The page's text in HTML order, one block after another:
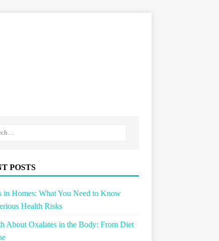
POSTS
in Homes: What You Need to Know
Health Risks
About Oxalates in the Body: From Diet